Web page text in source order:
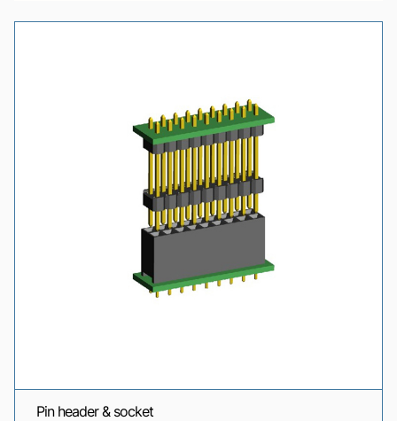
Pin header & socket